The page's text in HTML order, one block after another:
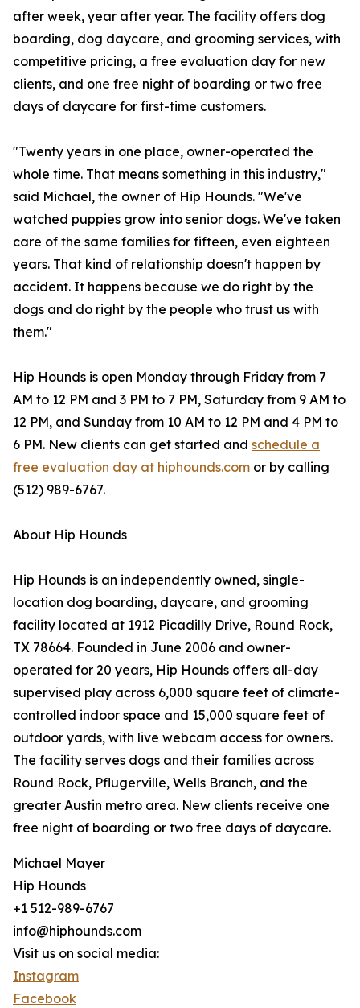
after week, year after year. The facility offers dog
boarding, dog daycare, and grooming services, with
competitive pricing, a free evaluation day for new
clients, and one free night of boarding or two free
days of daycare for first-time customers.
"Twenty years in one place, owner-operated the
whole time. That means something in this industry,"
said Michael, the owner of Hip Hounds. "We've
watched puppies grow into senior dogs. We've taken
care of the same families for fifteen, even eighteen
years. That kind of relationship doesn't happen by
accident. It happens because we do right by the
dogs and do right by the people who trust us with
them."
Hip Hounds is open Monday through Friday from 7
AM to 12 PM and 3 PM to 7 PM, Saturday from 9 AM to
12 PM, and Sunday from 10 AM to 12 PM and 4 PM to
6 PM. New clients can get started and schedule a
free evaluation day at hiphounds.com or by calling
(512) 989-6767.
About Hip Hounds
Hip Hounds is an independently owned, single-
location dog boarding, daycare, and grooming
facility located at 1912 Picadilly Drive, Round Rock,
TX 78664. Founded in June 2006 and owner-
operated for 20 years, Hip Hounds offers all-day
supervised play across 6,000 square feet of climate-
controlled indoor space and 15,000 square feet of
outdoor yards, with live webcam access for owners.
The facility serves dogs and their families across
Round Rock, Pflugerville, Wells Branch, and the
greater Austin metro area. New clients receive one
free night of boarding or two free days of daycare.
Michael Mayer
Hip Hounds
+1 512-989-6767
info@hiphounds.com
Visit us on social media:
Instagram
Facebook